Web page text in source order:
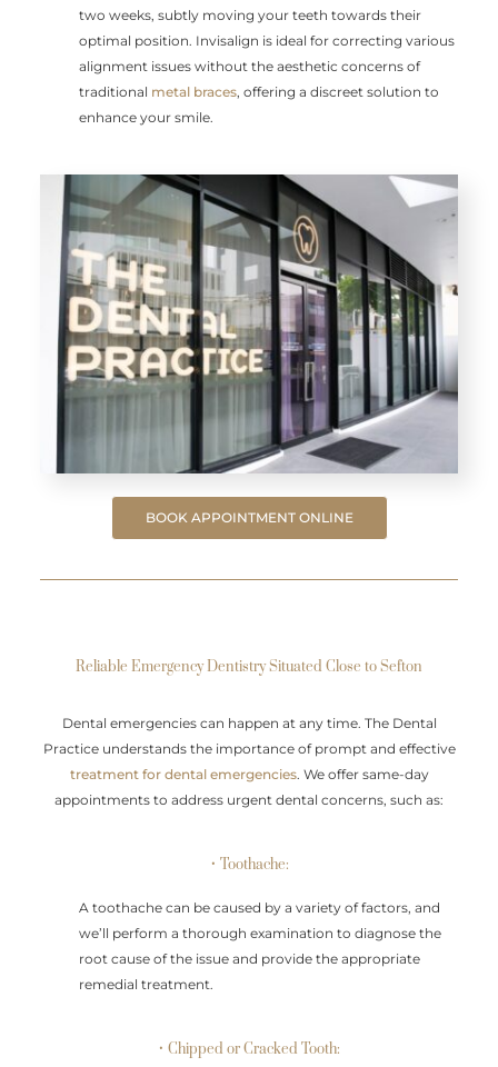
two weeks, subtly moving your teeth towards their
optimal position. Invisalign is ideal for correcting various
alignment issues without the aesthetic concerns of
traditional metal braces, offering a discreet solution to
enhance your smile.
BOOK APPOINTMENT ONLINE
Reliable Emergency Dentistry Situated Close to Sefton
Dental emergencies can happen at any time. The Dental
Practice understands the importance of prompt and effective
treatment for dental emergencies. We offer same-day
appointments to address urgent dental concerns, such as:
• Toothache:
A toothache can be caused by a variety of factors, and
we’ll perform a thorough examination to diagnose the
root cause of the issue and provide the appropriate
remedial treatment.
• Chipped or Cracked Tooth: